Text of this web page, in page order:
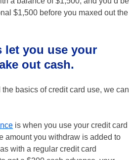
$1,500 before you maxed out the
let you use your
out cash.
the basics of credit card use, we can
is when you use your credit card
amount you withdraw is added to
with a regular credit card